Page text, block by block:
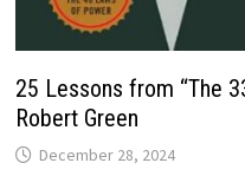
25 Lessons from “The
Robert Green
December 28, 2024